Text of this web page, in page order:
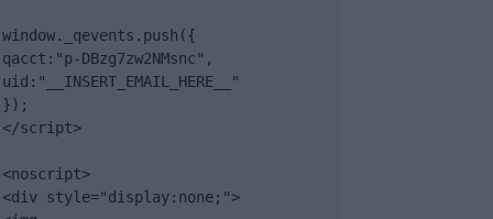
window._qevents.push({
qacct:"p-DBzg7zw2NMsnc",
uid:"__INSERT_EMAIL_HERE__"
});
</script>
<noscript>
<div style="display:none;">